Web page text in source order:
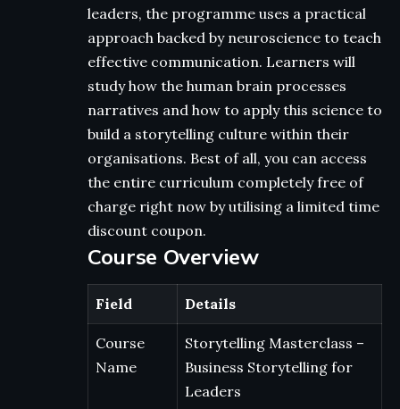
leaders, the programme uses a practical
approach backed by neuroscience to teach
effective communication. Learners will
study how the human brain processes
narratives and how to apply this science to
build a storytelling culture within their
organisations. Best of all, you can access
the entire curriculum completely free of
charge right now by utilising a limited time
discount coupon.
Course Overview
Field Details
Course
Name
Storytelling Masterclass –
Business Storytelling for
Leaders